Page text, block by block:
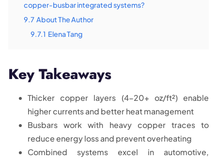
copper-busbar integrated systems?
9.7 About The Author
9.7.1 Elena Tang
Key Takeaways
Thicker copper layers (4-20+ oz/ft²) enable
higher currents and better heat management
Busbars work with heavy copper traces to
reduce energy loss and prevent overheating
Combined systems excel in automotive,